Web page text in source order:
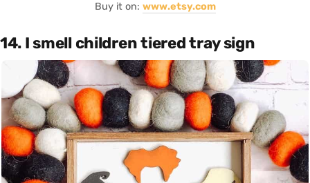
Buy it on: www.etsy.com
14. I smell children tiered tray sign